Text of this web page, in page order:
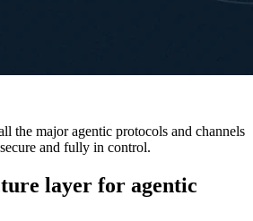
the major agentic protocols and channels
and fully in control.
layer for agentic